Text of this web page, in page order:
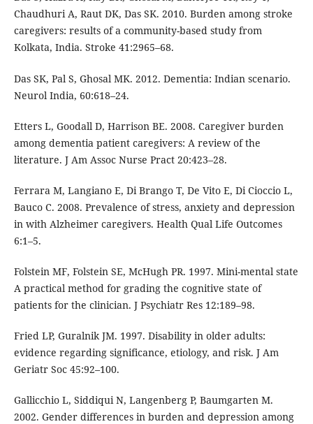
Chaudhuri A, Raut DK, Das SK. 2010. Burden among stroke
caregivers: results of a community-based study from
Kolkata, India. Stroke 41:2965–68.
Das SK, Pal S, Ghosal MK. 2012. Dementia: Indian scenario.
Neurol India, 60:618–24.
Etters L, Goodall D, Harrison BE. 2008. Caregiver burden
among dementia patient caregivers: A review of the
literature. J Am Assoc Nurse Pract 20:423–28.
Ferrara M, Langiano E, Di Brango T, De Vito E, Di Cioccio L,
Bauco C. 2008. Prevalence of stress, anxiety and depression
in with Alzheimer caregivers. Health Qual Life Outcomes
6:1–5.
Folstein MF, Folstein SE, McHugh PR. 1997. Mini-mental state
A practical method for grading the cognitive state of
patients for the clinician. J Psychiatr Res 12:189–98.
Fried LP, Guralnik JM. 1997. Disability in older adults:
evidence regarding significance, etiology, and risk. J Am
Geriatr Soc 45:92–100.
Gallicchio L, Siddiqui N, Langenberg P, Baumgarten M.
2002. Gender differences in burden and depression among